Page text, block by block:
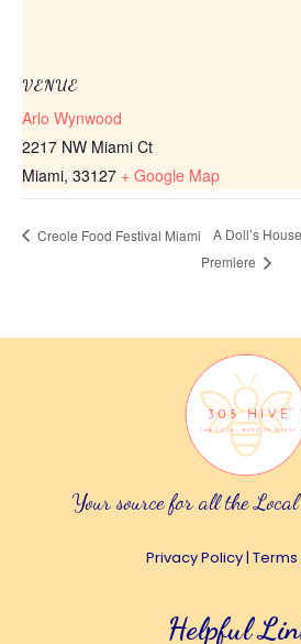
VENUE
Arlo Wynwood
2217 NW Miami Ct
Miami, 33127 + Google Map
Creole Food Festival Miami
A Doll’s
Premiere
Your source for all the
Privacy Policy| Terms
Helpful